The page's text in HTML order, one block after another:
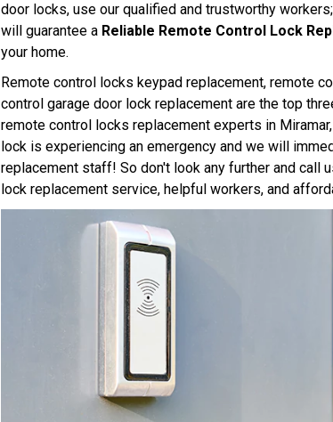
door locks, use our qualified and trustworthy
will guarantee a Reliable Remote Control Lock
your home.
Remote control locks keypad replacement, remote
control garage door lock replacement are the top
remote control locks replacement experts in
lock is experiencing an emergency and we will
replacement staff! So don't look any further and call
lock replacement service, helpful workers, and